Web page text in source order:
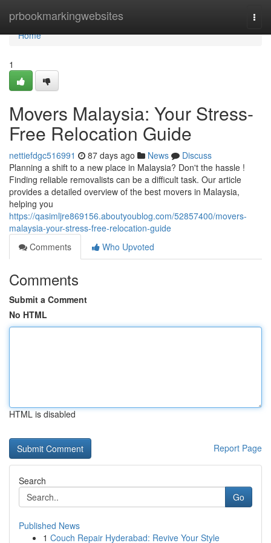
prbookmarkingwebsites
Home
Home
1
Movers Malaysia: Your Stress-
Free Relocation Guide
nettiefdgc516991 87 days ago News
Discuss
Planning a shift to a new place in Malaysia? Don't the hassle !
Finding reliable removalists can be a difficult task. Our article
provides a detailed overview of the best movers in Malaysia,
helping you
https://qasimljre869156.aboutyoublog.com/52857400/movers-
malaysia-your-stress-free-relocation-guide
Comments
Who Upvoted
Comments
Submit a Comment
No HTML
HTML is disabled
Report Page
Search
Go
Published News
1 Couch Repair Hyderabad: Revive Your Style